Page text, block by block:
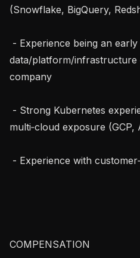
(Snowflake, BigQuery,
data/platform/infrastructure
company
multi‑cloud exposure (GCP,
COMPENSATION